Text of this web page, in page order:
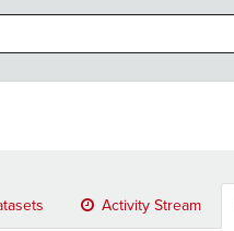
Activity Stream